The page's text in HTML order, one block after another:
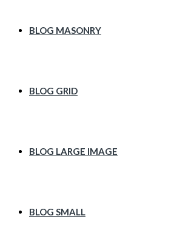
BLOG MASONRY
BLOG GRID
BLOG LARGE IMAGE
BLOG SMALL